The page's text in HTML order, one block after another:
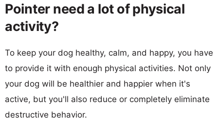
Pointer need a lot of physical
activity?
To keep your dog healthy, calm, and happy, you have
to provide it with enough physical activities. Not only
your dog will be healthier and happier when it's
active, but you'll also reduce or completely eliminate
destructive behavior.